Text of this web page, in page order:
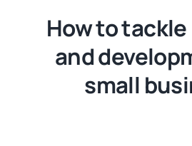
How to
and
small